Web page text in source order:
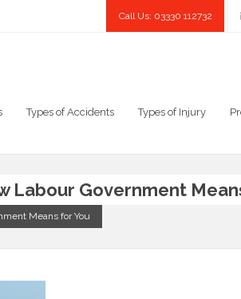
Call Us: 03330 112732
Types of Accidents Types of Injury
Labour Government
Means for You